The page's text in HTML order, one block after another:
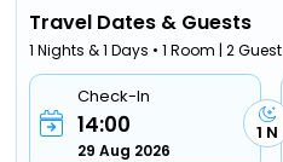
Travel Dates & Guests
1 Nights & 1 Days • 1 Room | 2 Guest
Check-In
14:00
29 Aug 2026
1 N